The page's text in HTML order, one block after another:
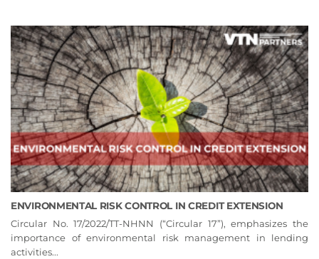
ENVIRONMENTAL RISK CONTROL IN CREDIT EXTENSION
Circular No. 17/2022/TT-NHNN (“Circular 17”), emphasizes the
importance of environmental risk management in lending
activities...